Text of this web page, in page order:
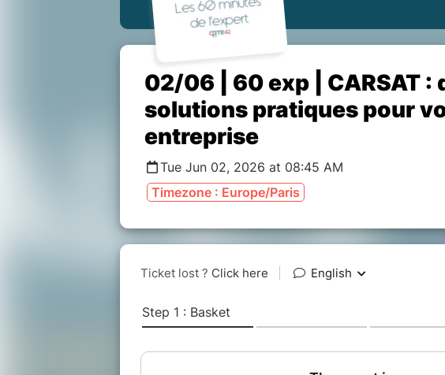
02/06 | 60 exp | CARSAT :
solutions pratiques pour
entreprise
Tue Jun 02, 2026 at 08:45 AM
Timezone : Europe/Paris